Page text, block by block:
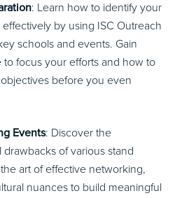
: Learn how to identify your
by using ISC Outreach
schools and events. Gain
to focus your efforts and how to
before you even
Events: Discover the
drawbacks of various stand
art of effective networking,
nuances to build meaningful